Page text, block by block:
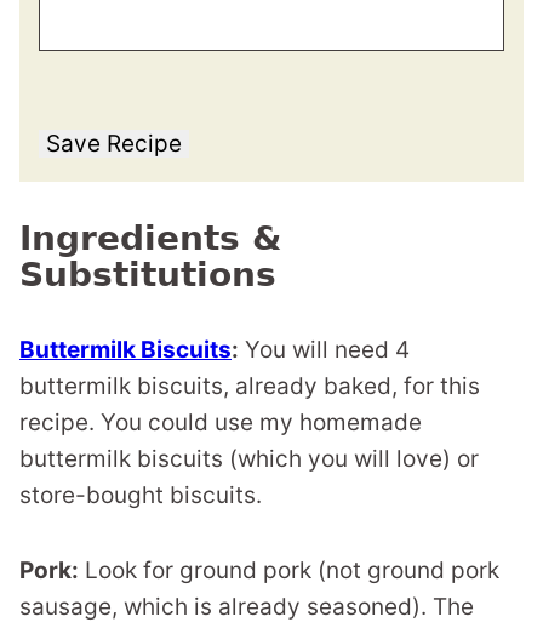
Save Recipe
Ingredients &
Substitutions
Buttermilk Biscuits: You will need 4
buttermilk biscuits, already baked, for this
recipe. You could use my homemade
buttermilk biscuits (which you will love) or
store-bought biscuits.
Pork: Look for ground pork (not ground pork
sausage, which is already seasoned). The